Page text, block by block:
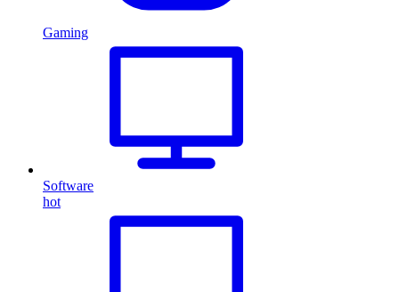
Gaming
Software
hot